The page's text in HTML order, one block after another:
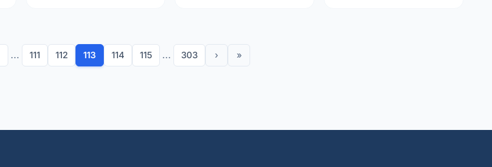
... 111 112 113 114 115 ... 303 › »